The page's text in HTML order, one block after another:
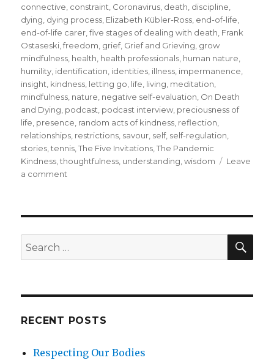
connective, constraint, Coronavirus, death, discipline,
dying, dying process, Elizabeth Kübler-Ross, end-of-life,
end-of-life carer,five stages of dealing with death, Frank
Ostaseski,freedom, grief, Grief and Grieving, grow
mindfulness, health, health professionals, human nature,
humility, identification, identities, illness, impermanence,
insight, kindness, letting go, life, living, meditation,
mindfulness, nature, negative self-evaluation, On Death
and Dying, podcast, podcast interview, preciousness of
life, presence, random acts of kindness, reflection,
relationships, restrictions, savour, self, self-regulation,
stories,tennis,The Five Invitations,The Pandemic
Kindness,thoughtfulness, understanding,wisdom
Leave
a comment
and
the
Preciousness
Search
for:
RECENT POSTS
Respecting Our Bodies